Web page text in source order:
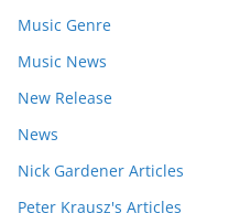
Music Genre
Music News
New Release
News
Nick Gardener Articles
Peter Krausz's Articles